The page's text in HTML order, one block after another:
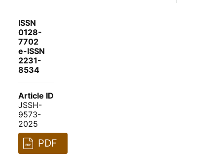
ISSN
0128-
7702
e-ISSN
2231-
8534
Article ID
JSSH-
9573-
2025
PDF